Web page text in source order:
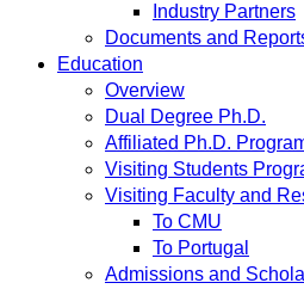
Industry Partners
Documents and
Education
Overview
Dual Degree Ph.D.
Affiliated Ph.D.
Visiting Students
Visiting Faculty and
To CMU
To Portugal
Admissions and